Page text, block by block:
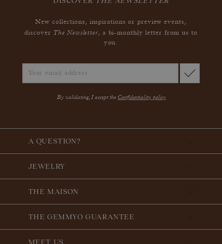
New collections, inspirations or preview events,
discover The Newsletter, a bi-monthly letter from us to
you.
By validating, I accept the Confidentiality policy
A QUESTION?
JEWELRY
THE MAISON
THE GEMMYO GUARANTEE
MEET US